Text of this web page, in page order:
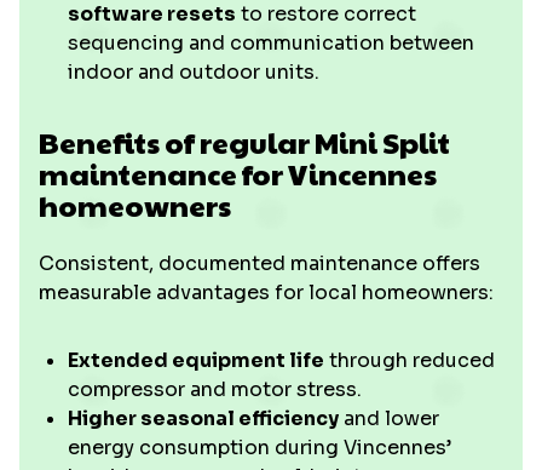
software resets to restore correct
sequencing and communication between
indoor and outdoor units.
Benefits of regular Mini Split
maintenance for Vincennes
homeowners
Consistent, documented maintenance offers
measurable advantages for local homeowners:
Extended equipment life through reduced
compressor and motor stress.
Higher seasonal efficiency and lower
energy consumption during Vincennes’